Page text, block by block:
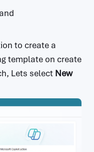
and
to create a
template on create
Lets select New